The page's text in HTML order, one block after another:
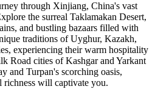
through Xinjiang, China's vast
the surreal Taklamakan Desert,
and bustling bazaars filled with
traditions of Uyghur, Kazakh,
experiencing their warm hospitality
Road cities of Kashgar and Yarkant
and Turpan's scorching oasis,
richness will captivate you.